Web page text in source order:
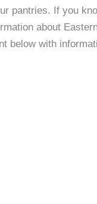
pantries. If you
about
below with